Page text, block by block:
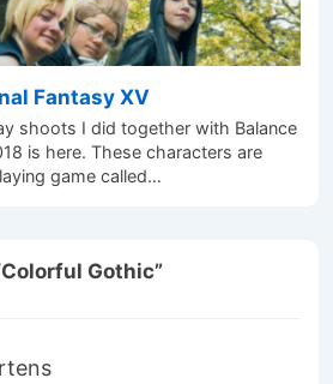
Fantasy XV
shoots I did together with Balance
is here. These characters are
game called…
Colorful Gothic”